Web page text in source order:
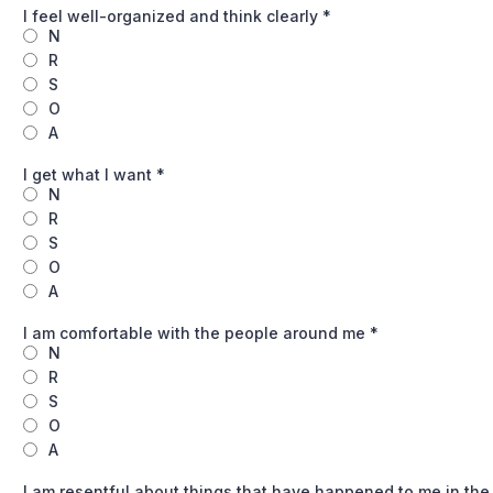
I feel well-organized and think clearly *
N
R
S
O
A
I get what I want *
N
R
S
O
A
I am comfortable with the people around me *
N
R
S
O
A